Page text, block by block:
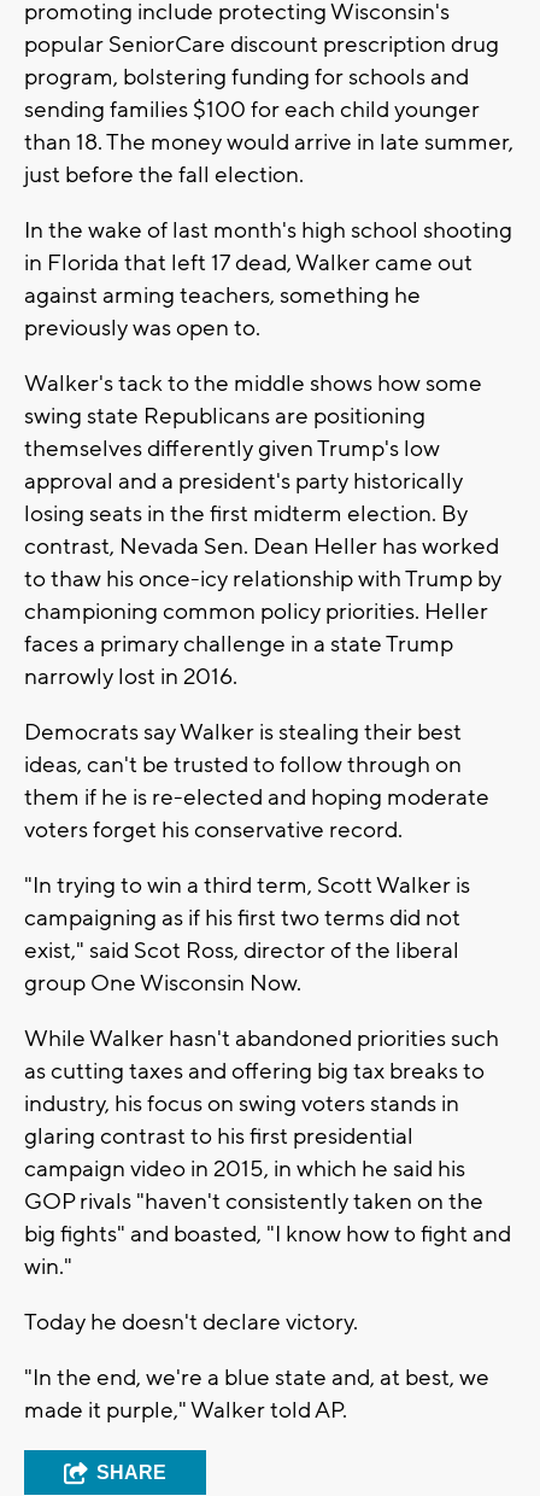
promoting include protecting Wisconsin's
popular SeniorCare discount prescription drug
program, bolstering funding for schools and
sending families $100 for each child younger
than 18. The money would arrive in late summer,
just before the fall election.
In the wake of last month's high school shooting
in Florida that left 17 dead, Walker came out
against arming teachers, something he
previously was open to.
Walker's tack to the middle shows how some
swing state Republicans are positioning
themselves differently given Trump's low
approval and a president's party historically
losing seats in the first midterm election. By
contrast, Nevada Sen. Dean Heller has worked
to thaw his once-icy relationship with Trump by
championing common policy priorities. Heller
faces a primary challenge in a state Trump
narrowly lost in 2016.
Democrats say Walker is stealing their best
ideas, can't be trusted to follow through on
them if he is re-elected and hoping moderate
voters forget his conservative record.
"In trying to win a third term, Scott Walker is
campaigning as if his first two terms did not
exist," said Scot Ross, director of the liberal
group One Wisconsin Now.
While Walker hasn't abandoned priorities such
as cutting taxes and offering big tax breaks to
industry, his focus on swing voters stands in
glaring contrast to his first presidential
campaign video in 2015, in which he said his
GOP rivals "haven't consistently taken on the
big fights" and boasted, "I know how to fight and
win."
Today he doesn't declare victory.
"In the end, we're a blue state and, at best, we
made it purple," Walker told AP.
SHARE